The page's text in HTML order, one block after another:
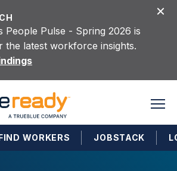
People Pulse - Spring 2026 is
the latest workforce insights.
WORKERS JOBSTACK